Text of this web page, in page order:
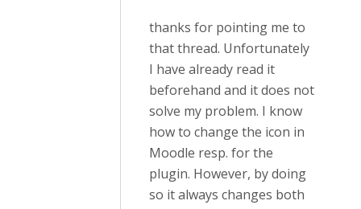
thanks for pointing me to
that thread. Unfortunately
I have already read it
beforehand and it does not
solve my problem. I know
how to change the icon in
Moodle resp. for the
plugin. However, by doing
so it always changes both